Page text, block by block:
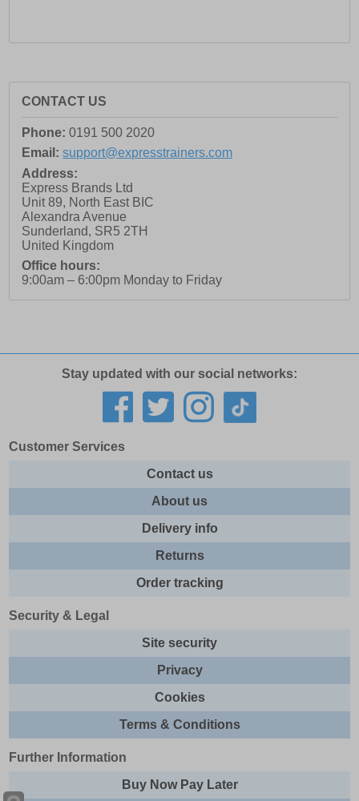
CONTACT US
Phone: 0191 500 2020
Email: support@expresstrainers.com
Address:
Express Brands Ltd
Unit 89, North East BIC
Alexandra Avenue
Sunderland, SR5 2TH
United Kingdom
Office hours:
9:00am – 6:00pm Monday to Friday
Stay updated with our social networks:
Customer Services
Contact us
About us
Delivery info
Returns
Order tracking
Security & Legal
Site security
Privacy
Cookies
Terms & Conditions
Further Information
Buy Now Pay Later